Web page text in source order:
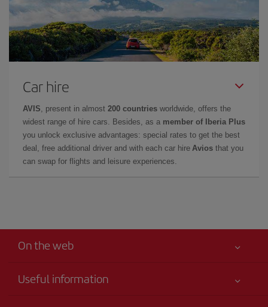
Car hire
AVIS , present in almost 200 countries worldwide, offers the
widest range of hire cars. Besides, as a member of Iberia Plus
you unlock exclusive advantages: special rates to get the best
deal, free additional driver and with each car hire Avios that you
can swap for flights and leisure experiences.
On the web
Useful information